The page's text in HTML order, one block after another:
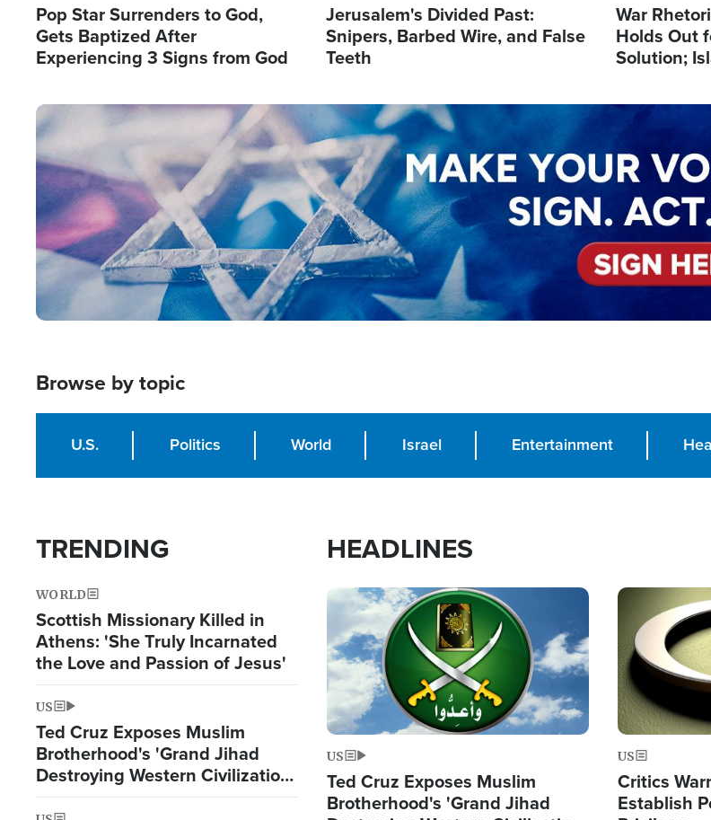
Pop Star Surrenders to God,
Gets Baptized After
Experiencing 3 Signs from God
Jerusalem's Divided Past:
Snipers, Barbed Wire, and False
Teeth
War
Holds Out
Solution;
Image
Browse by topic
U.S. Politics World Israel Entertainment
TRENDING
WORLD
Scottish Missionary Killed in
Athens: 'She Truly Incarnated
the Love and Passion of Jesus'
US
Ted Cruz Exposes Muslim
Brotherhood's 'Grand Jihad
Destroying Western Civilization
from Within'
HEADLINES
Image
US
Ted Cruz Exposes Muslim
Brotherhood's 'Grand Jihad
Image
US
Critics
Establish